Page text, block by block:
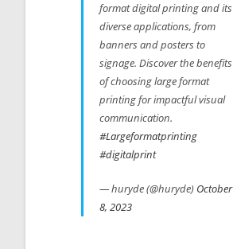
format digital printing and its
diverse applications, from
banners and posters to
signage. Discover the benefits
of choosing large format
printing for impactful visual
communication.
#Largeformatprinting
#digitalprint
— huryde (@huryde) October
8, 2023